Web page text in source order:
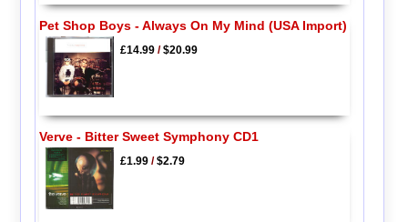
Pet Shop Boys - Always On My Mind (USA Import)
£14.99/$20.99
Verve - Bitter Sweet Symphony CD1
£1.99/$2.79